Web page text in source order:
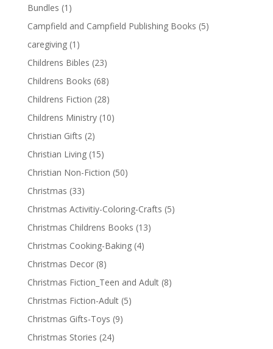
Bundles (1)
Campfield and Campfield Publishing Books (5)
caregiving (1)
Childrens Bibles (23)
Childrens Books (68)
Childrens Fiction (28)
Childrens Ministry (10)
Christian Gifts (2)
Christian Living (15)
Christian Non-Fiction (50)
Christmas (33)
Christmas Activitiy-Coloring-Crafts (5)
Christmas Childrens Books (13)
Christmas Cooking-Baking (4)
Christmas Decor (8)
Christmas Fiction_Teen and Adult (8)
Christmas Fiction-Adult (5)
Christmas Gifts-Toys (9)
Christmas Stories (24)